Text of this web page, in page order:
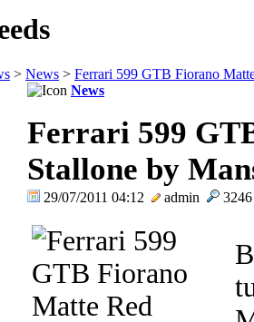
> News > Ferrari 599 GTB Fiorano
News
Ferrari 599
Stallone by
29/07/2011 04:12 admin